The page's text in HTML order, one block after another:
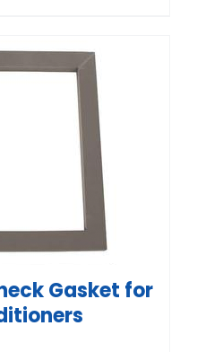
Gasket for